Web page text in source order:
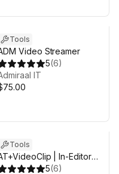
Tools
Video Streamer
5(6)
IT
Tools
| In-Editor
Creator
5(6)